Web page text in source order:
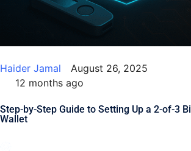
Haider Jamal
August 26, 2025
12 months ago
Step-by-Step Guide to Setting Up a 2-of-3
Wallet